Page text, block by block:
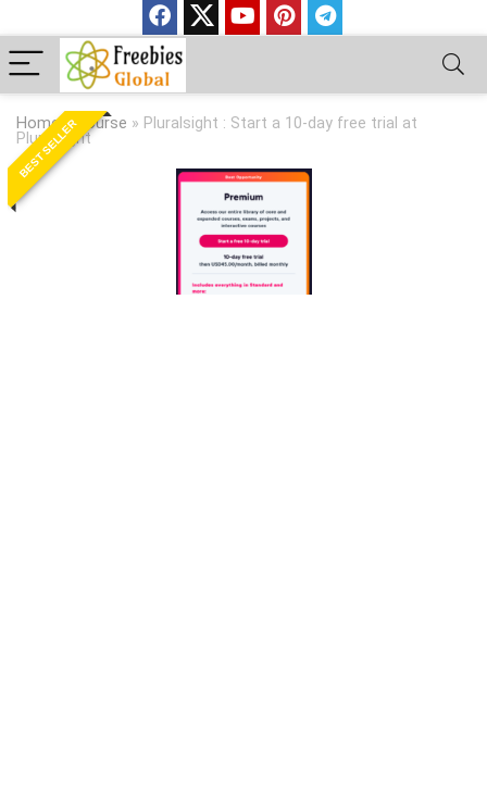
Home»Course » Pluralsight : Start a 10-day free trial at
Pluralsight
BEST SELLER